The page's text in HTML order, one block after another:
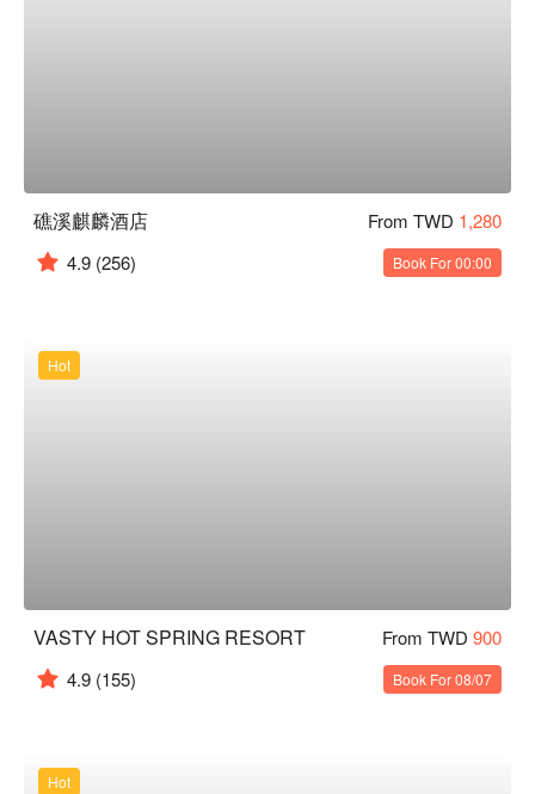
礁溪麒麟酒店 From TWD 1,280
4.9 (256) Book For 00:00
Hot
VASTY HOT SPRING RESORT From TWD 900
4.9 (155) Book For 08/07
Hot